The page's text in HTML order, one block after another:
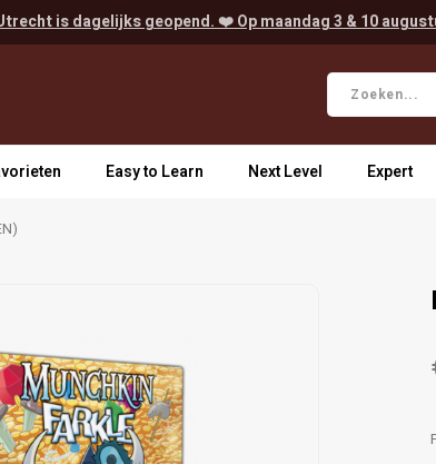
is dagelijks geopend. ❤️ Op maandag 3 & 10
Easy to Learn Next Level Expert